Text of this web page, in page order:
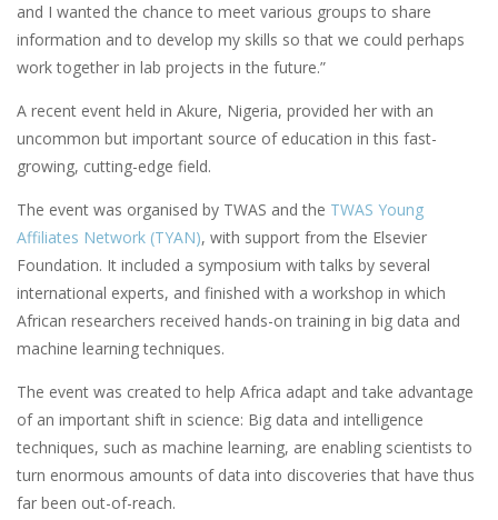
and I wanted the chance to meet various groups to share
information and to develop my skills so that we could perhaps
work together in lab projects in the future.”
A recent event held in Akure, Nigeria, provided her with an
uncommon but important source of education in this fast-
growing, cutting-edge field.
The event was organised by TWAS and the TWAS Young
Affiliates Network (TYAN), with support from the Elsevier
Foundation. It included a symposium with talks by several
international experts, and finished with a workshop in which
African researchers received hands-on training in big data and
machine learning techniques.
The event was created to help Africa adapt and take advantage
of an important shift in science: Big data and intelligence
techniques, such as machine learning, are enabling scientists to
turn enormous amounts of data into discoveries that have thus
far been out-of-reach.